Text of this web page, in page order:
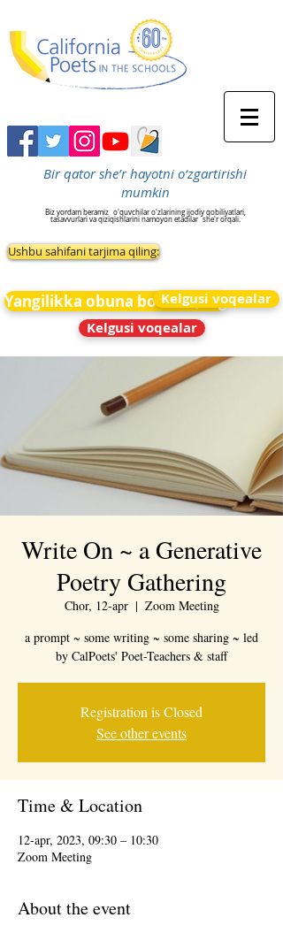
Bir qator she’r hayotni o‘zgartirishi
mumkin
Biz yordam beramiz o'quvchilar o'zlarining ijodiy qobiliyatlari,
tasavvurlari va qiziqishlarini namoyon etadilar she'r orqali.
Ushbu sahifani tarjima qiling:
Yangilikka obuna bo&#39;ling
Kelgusi voqealar
Kelgusi voqealar
Write On ~ a Generative
Poetry Gathering
Chor, 12-apr
  |
Zoom Meeting
a prompt ~ some writing ~ some sharing ~ led
by CalPoets' Poet-Teachers & staff
Registration is Closed
See other events
Time & Location
12-apr, 2023, 09:30 – 10:30
Zoom Meeting
About the event